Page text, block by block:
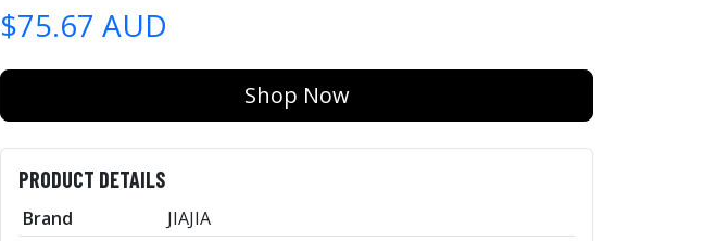
$75.67 AUD
Shop Now
PRODUCT DETAILS
Brand
JIAJIA